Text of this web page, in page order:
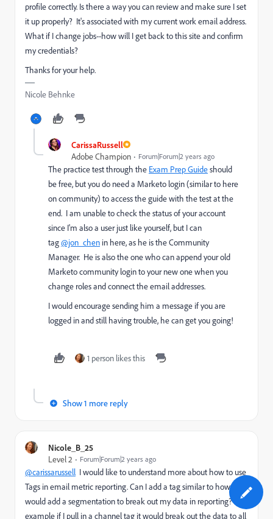
profile correctly. Is there a way you can review and make sure I set
it up properly? It's associated with my current work email address.
What if I change jobs--how will I get back to this site and confirm
my credentials?
Thanks for your help.
Nicole Behnke
CarissaRussell
Adobe Champion
Forum|Forum|2 years ago
The practice test through the Exam Prep Guideshould
be free, but you do need a Marketo login (similar to here
on community) to access the guide with the test at the
end. I am unable to check the status of your account
since I'm also a user just like yourself, but I can
tag@jon_chen in here, as he is the Community
Manager. He is also the one who can append your old
Marketo community login to your new one when you
change roles and connect the email addresses.
I would encourage sending him a message if you are
logged in and still having trouble, he can get you going!
1 person likes this
Show 1 more reply
Nicole_B_25
Level 2
Forum|Forum|2 years ago
@carissarussell I would like to understand more about how to use
Tags in email metric reporting. Can I add a tag similar to how I
would add a segmentation to break out my data in reporting? For
example if I pull in a channel tag it would break out the data to all